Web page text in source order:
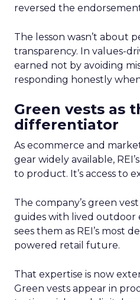
reversed the
The lesson wasn’t about
transparency. In values-
earned not by avoiding
responding honestly
Green vests as
differentiator
As ecommerce and
gear widely available,
to product. It’s access to
The company’s green
guides with lived outdoor
sees them as REI’s most
powered retail future.
That expertise is now
Green vests appear in